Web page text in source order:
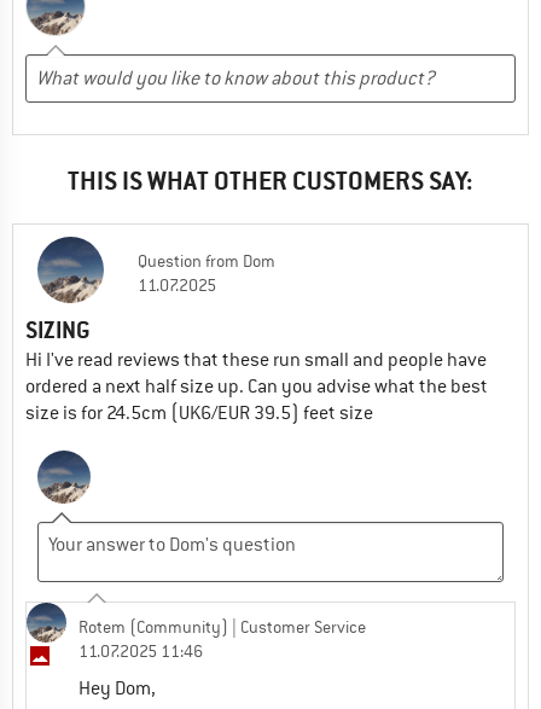
THIS IS WHAT OTHER CUSTOMERS SAY:
Question from Dom
11.07.2025
SIZING
Hi I've read reviews that these run small and people have
ordered a next half size up. Can you advise what the best
size is for 24.5cm (UK6/EUR 39.5) feet size
Rotem (Community)
| Customer Service
11.07.2025 11:46
Hey Dom,